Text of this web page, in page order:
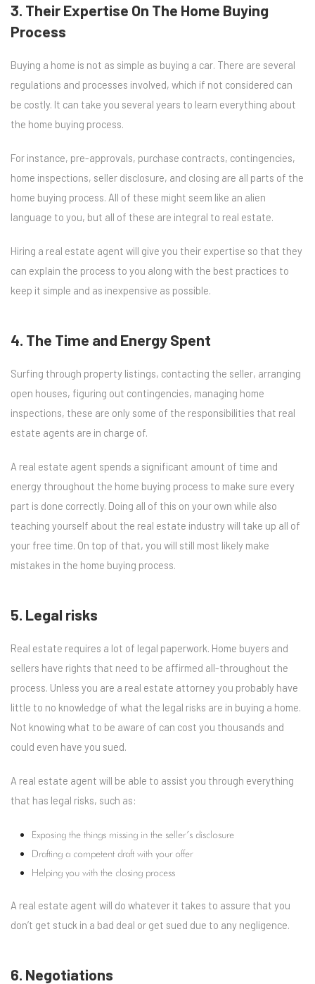
3. Their Expertise On The Home Buying
Process
Buying a home is not as simple as buying a car. There are several
regulations and processes involved, which if not considered can
be costly. It can take you several years to learn everything about
the home buying process.
For instance, pre-approvals, purchase contracts, contingencies,
home inspections, seller disclosure, and closing are all parts of the
home buying process. All of these might seem like an alien
language to you, but all of these are integral to real estate.
Hiring a real estate agent will give you their expertise so that they
can explain the process to you along with the best practices to
keep it simple and as inexpensive as possible.
4. The Time and Energy Spent
Surfing through property listings, contacting the seller, arranging
open houses, figuring out contingencies, managing home
inspections, these are only some of the responsibilities that real
estate agents are in charge of.
A real estate agent spends a significant amount of time and
energy throughout the home buying process to make sure every
part is done correctly. Doing all of this on your own while also
teaching yourself about the real estate industry will take up all of
your free time. On top of that, you will still most likely make
mistakes in the home buying process.
5. Legal risks
Real estate requires a lot of legal paperwork. Home buyers and
sellers have rights that need to be affirmed all-throughout the
process. Unless you are a real estate attorney you probably have
little to no knowledge of what the legal risks are in buying a home.
Not knowing what to be aware of can cost you thousands and
could even have you sued.
A real estate agent will be able to assist you through everything
that has legal risks, such as:
Exposing the things missing in the seller’s disclosure
Drafting a competent draft with your offer
Helping you with the closing process
A real estate agent will do whatever it takes to assure that you
don’t get stuck in a bad deal or get sued due to any negligence.
6. Negotiations